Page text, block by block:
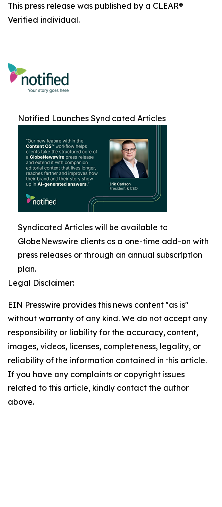
This press release was published by a CLEAR®
Verified individual.
Notified Launches Syndicated Articles
Syndicated Articles will be available to
GlobeNewswire clients as a one-time add-on with
press releases or through an annual subscription
plan.
Legal Disclaimer:
EIN Presswire provides this news content "as is"
without warranty of any kind. We do not accept any
responsibility or liability for the accuracy, content,
images, videos, licenses, completeness, legality, or
reliability of the information contained in this article.
If you have any complaints or copyright issues
related to this article, kindly contact the author
above.